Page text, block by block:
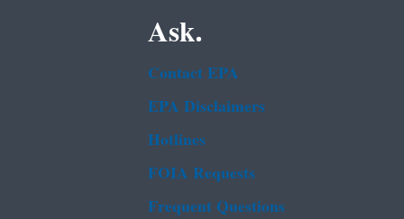
Ask.
Contact EPA
EPA Disclaimers
Hotlines
FOIA Requests
Frequent Questions